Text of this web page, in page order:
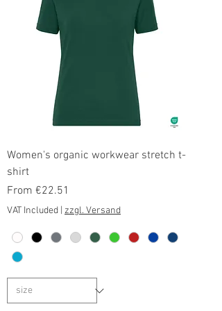
Women's organic workwear stretch t-
shirt
From €22.51
Sale Price
VAT Included zzgl. Versand